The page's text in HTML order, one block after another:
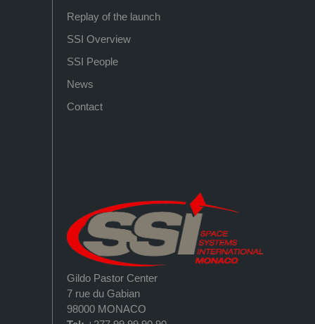
Replay of the launch
SSI Overview
SSI People
News
Contact
Gildo Pastor Center
7 rue du Gabian
98000 MONACO